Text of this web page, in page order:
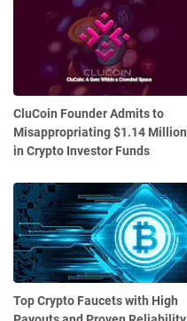
CluCoin Founder Admits to
Misappropriating $1.14 Million
in Crypto Investor Funds
Top Crypto Faucets with High